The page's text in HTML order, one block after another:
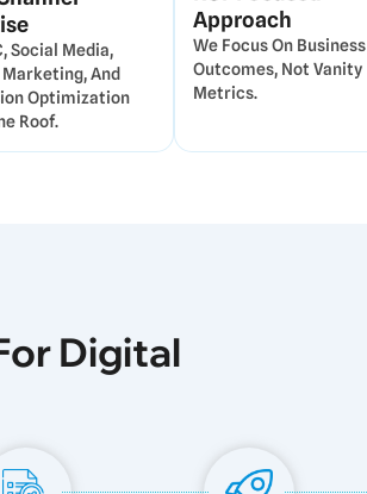
Social Media,
And
Optimization
Roof.
Approach
We Focus On Business
Outcomes, Not Vanity
Metrics.
Digital